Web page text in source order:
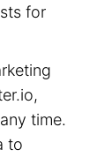
for
time.
to